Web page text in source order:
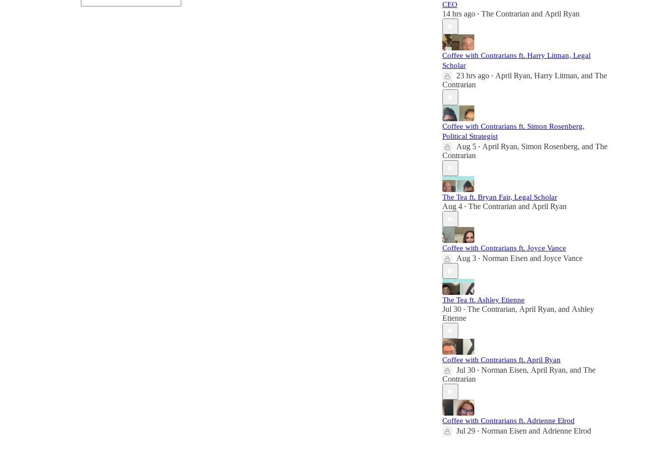
CEO
14 hrs ago • The Contrarian and April Ryan
Coffee with Contrarians ft. Harry Litman, Legal
Scholar
23 hrs ago • April Ryan, Harry Litman, and The
Contrarian
Coffee with Contrarians ft. Simon Rosenberg,
Political Strategist
Aug 5 • April Ryan, Simon Rosenberg, and The
Contrarian
The Tea ft. Bryan Fair, Legal Scholar
Aug 4 • The Contrarian and April Ryan
Coffee with Contrarians ft. Joyce Vance
Aug 3 • Norman Eisen and Joyce Vance
The Tea ft. Ashley Etienne
Jul 30 • The Contrarian, April Ryan, and Ashley
Etienne
Coffee with Contrarians ft. April Ryan
Jul 30 • Norman Eisen, April Ryan, and The
Contrarian
Coffee with Contrarians ft. Adrienne Elrod
Jul 29 • Norman Eisen and Adrienne Elrod